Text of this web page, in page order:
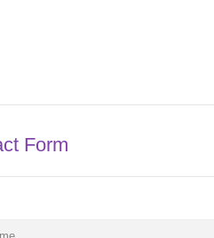
Form